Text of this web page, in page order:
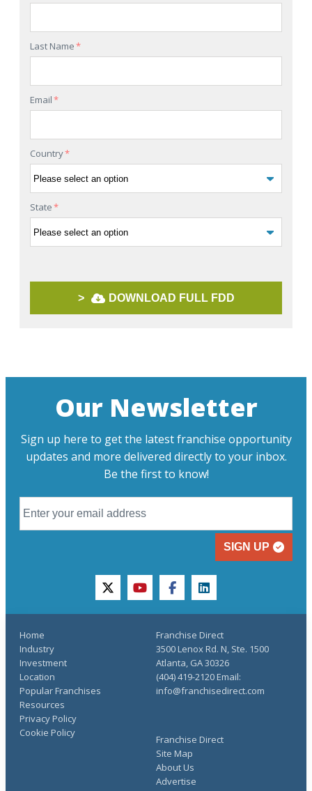
Last Name*
Email*
Country*
State*
> DOWNLOAD FULL FDD
Our Newsletter
Sign up here to get the latest franchise opportunity
updates and more delivered directly to your inbox.
Be the first to know!
SIGN UP
twitteryoutubefacebooklinkedin
Home
Industry
Investment
Location
Popular Franchises
Resources
Franchise Direct
Site Map
About Us
Advertise
Privacy Policy
Cookie Policy
Franchise Direct
3500 Lenox Rd. N, Ste. 1500
Atlanta, GA 30326
(404) 419-2120 Email:
info@franchisedirect.com